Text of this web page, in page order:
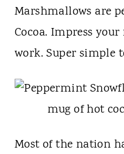
Marshmallows are
Cocoa. Impress
work. Super simple
Most of the nation